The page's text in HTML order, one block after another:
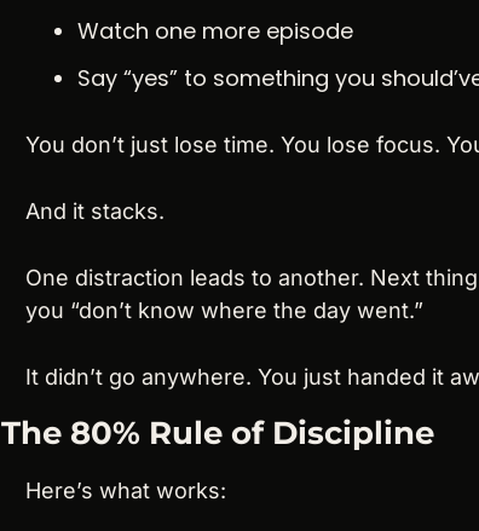
Watch one more episode
Say “yes” to something you
You don’t just lose time. You lose focus.
And it stacks.
One distraction leads to another. Next
you “don’t know where the day went.”
It didn’t go anywhere. You just handed it
The 80% Rule of Discipline
Here’s what works: